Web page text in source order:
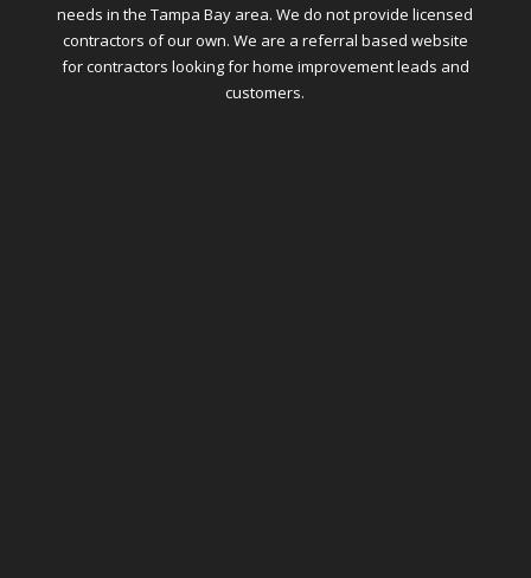
needs in the Tampa Bay area. We do not provide licensed
contractors of our own. We are a referral based website
for contractors looking for home improvement leads and
customers.